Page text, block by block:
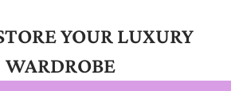
YOUR LUXURY
WARDROBE